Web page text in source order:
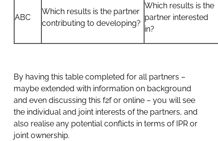
ABC
Which results is the partner
contributing to developing?
Which results is the
partner interested
in?
By having this table completed for all partners –
maybe extended with information on background
and even discussing this f2f or online – you will see
the individual and joint interests of the partners, and
also realise any potential conflicts in terms of IPR or
joint ownership.